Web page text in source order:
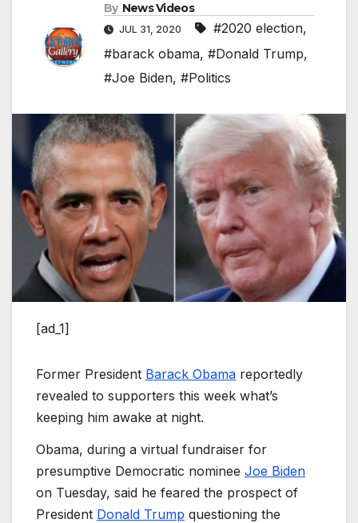
By News Videos
JUL 31, 2020 #2020 election,
#barack obama, #Donald Trump,
#Joe Biden, #Politics
[ad_1]
Former President Barack Obama reportedly
revealed to supporters this week what’s
keeping him awake at night.
Obama, during a virtual fundraiser for
presumptive Democratic nominee Joe Biden
on Tuesday, said he feared the prospect of
President Donald Trump questioning the